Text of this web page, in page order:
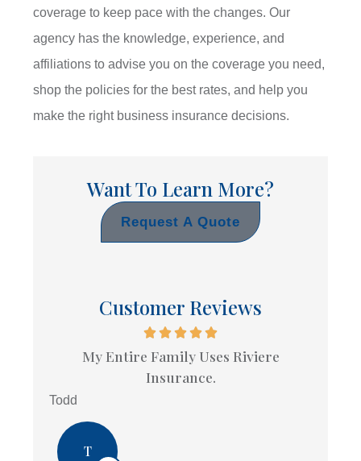
coverage to keep pace with the changes. Our
agency has the knowledge, experience, and
affiliations to advise you on the coverage you need,
shop the policies for the best rates, and help you
make the right business insurance decisions.
Want To Learn More?
Request A Quote
Customer Reviews
My Entire Family Uses Riviere
Insurance.
Todd
T